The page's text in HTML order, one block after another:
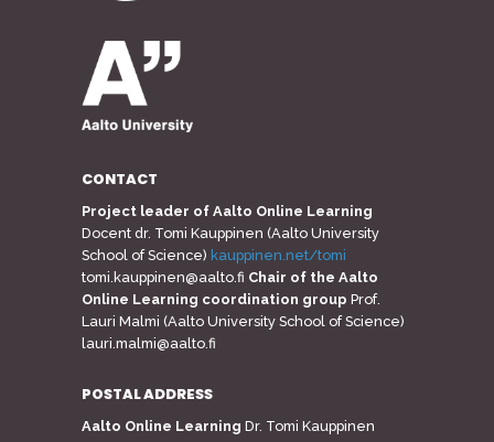
CONTACT
Project leader of Aalto Online Learning
Docent dr. Tomi Kauppinen (Aalto University
School of Science) kauppinen.net/tomi
tomi.kauppinen@aalto.fi Chair of the Aalto
Online Learning coordination group Prof.
Lauri Malmi (Aalto University School of Science)
lauri.malmi@aalto.fi
POSTAL ADDRESS
Aalto Online Learning Dr. Tomi Kauppinen